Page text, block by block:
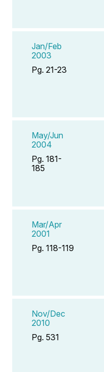
Jan/Feb
2003
Pg. 21-23
May/Jun
2004
Pg. 181-
185
Mar/Apr
2001
Pg. 118-119
Nov/Dec
2010
Pg. 531